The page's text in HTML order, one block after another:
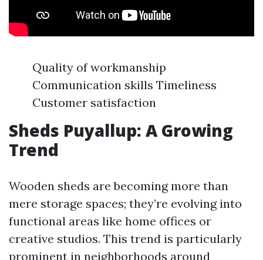
Quality of workmanship
Communication skills Timeliness
Customer satisfaction
Sheds Puyallup: A Growing
Trend
Wooden sheds are becoming more than
mere storage spaces; they’re evolving into
functional areas like home offices or
creative studios. This trend is particularly
prominent in neighborhoods around